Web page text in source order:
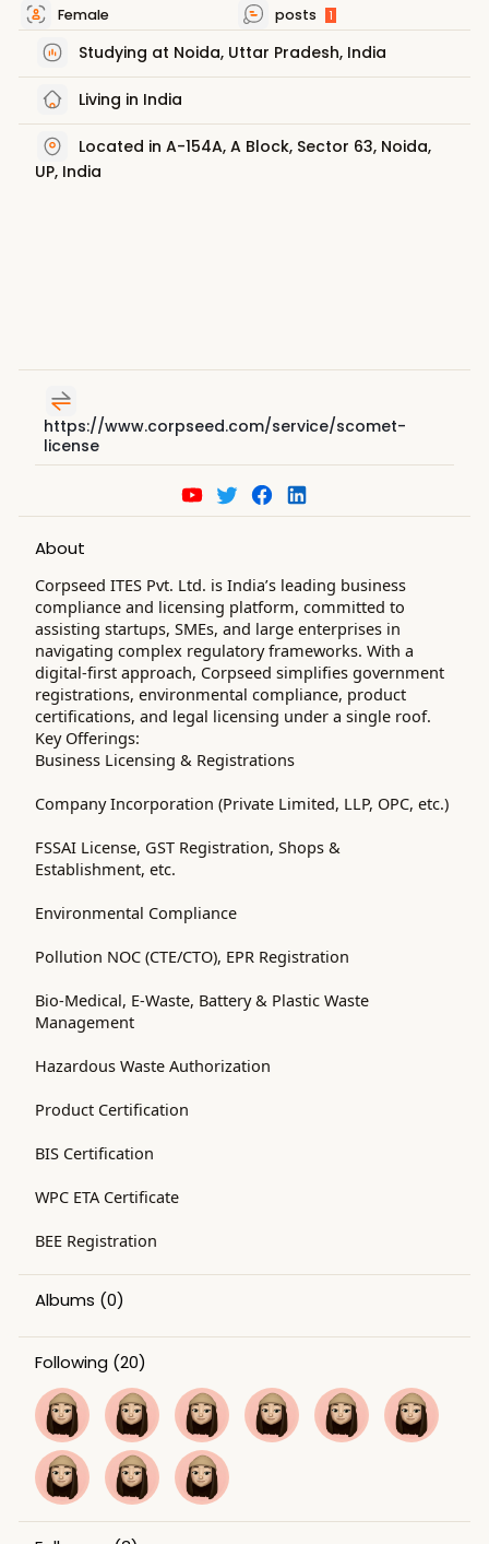
Female posts 1
Studying at Noida, Uttar Pradesh, India
Living in India
Located in A-154A, A Block, Sector 63, Noida,
UP, India
https://www.corpseed.com/service/scomet-
license
About
Corpseed ITES Pvt. Ltd. is India’s leading business
compliance and licensing platform, committed to
assisting startups, SMEs, and large enterprises in
navigating complex regulatory frameworks. With a
digital-first approach, Corpseed simplifies government
registrations, environmental compliance, product
certifications, and legal licensing under a single roof.
Key Offerings:
Business Licensing & Registrations
Company Incorporation (Private Limited, LLP, OPC, etc.)
FSSAI License, GST Registration, Shops &
Establishment, etc.
Environmental Compliance
Pollution NOC (CTE/CTO), EPR Registration
Bio-Medical, E-Waste, Battery & Plastic Waste
Management
Hazardous Waste Authorization
Product Certification
BIS Certification
WPC ETA Certificate
BEE Registration
Albums (0)
Following (20)